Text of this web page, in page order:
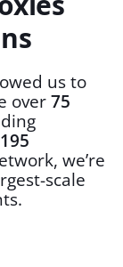
us to
over75
195
we’re
scale